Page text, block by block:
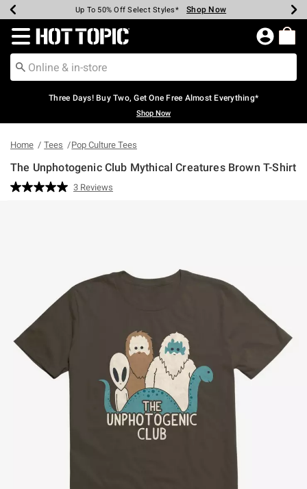
Earn Hot Cash Every $40 Spent* Shop Now
Up To 50% Off Select Styles* Shop Now
Up To 40% Off Backpacks* Shop Now
Up To 60% Off Clearance* Shop Now
Free Pickup In-Store* Shop Now
Free Shipping Over $75* Shop Now
Redirect to Hot Topic Home Page
Three Days! Buy Two, Get One Free Almost Everything*
Shop Now
Home Tees Pop Culture Tees
The Unphotogenic Club Mythical Creatures Brown T-Shirt
5 out of 5 Customer Rating
Read
3 Reviews